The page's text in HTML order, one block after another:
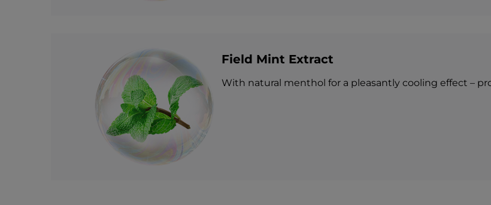
Field Mint Extract
With natural menthol for a pleasantly cooling effect –